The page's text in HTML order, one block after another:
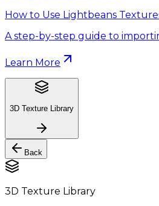
How to Use Lightbeans
A step-by-step guide to
Learn More
3D Texture Library
Back
3D Texture Library